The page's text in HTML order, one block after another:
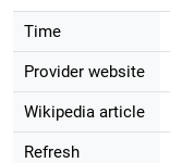
Time
Provider website
Wikipedia article
Refresh